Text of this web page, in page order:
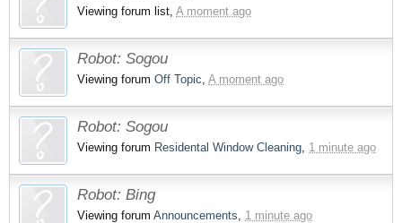
Viewing forum list, A moment ago
Robot: Sogou
Viewing forum Off Topic A moment ago
Robot: Sogou
Viewing forum Residental Window Cleaning 1 minute ago
Robot: Bing
Viewing forum Announcements 1 minute ago